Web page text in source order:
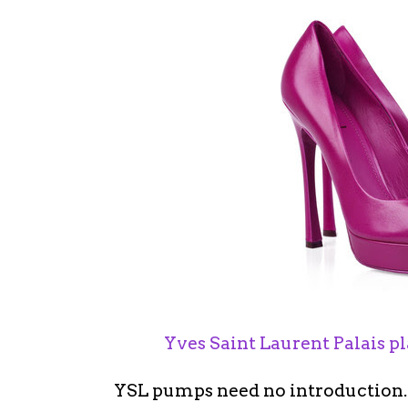
Yves Saint Laurent Palais
YSL pumps need no